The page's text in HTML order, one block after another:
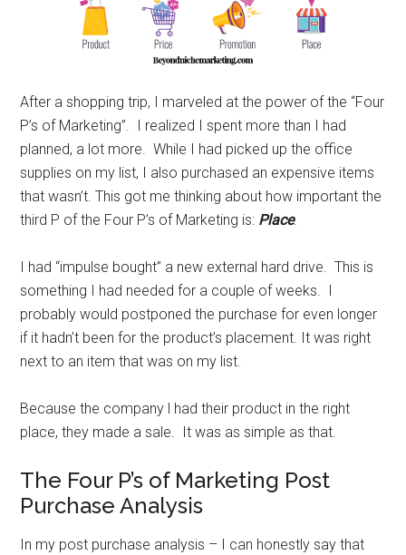
After a shopping trip, I marveled at the power of the “Four
P’s of Marketing”. I realized I spent more than I had
planned, a lot more. While I had picked up the office
supplies on my list, I also purchased an expensive items
that wasn’t. This got me thinking about how important the
third P of the Four P’s of Marketing is: Place.
I had “impulse bought” a new external hard drive. This is
something I had needed for a couple of weeks. I
probably would postponed the purchase for even longer
if it hadn’t been for the product’s placement. It was right
next to an item that was on my list.
Because the company l had their product in the right
place, they made a sale. It was as simple as that.
The Four P’s of Marketing Post
Purchase Analysis
In my post purchase analysis – I can honestly say that